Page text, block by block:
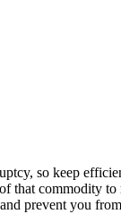
so keep
that commodity
prevent you